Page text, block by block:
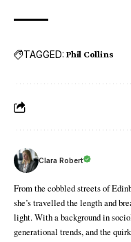
TAGGED: Phil Collins
Clara Robert
From the cobbled streets of
she’s travelled the length and
light. With a background in
generational trends, and the